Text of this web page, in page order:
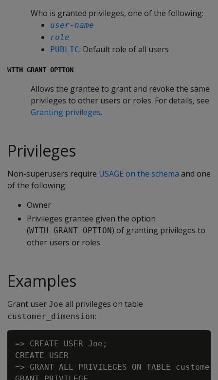
Who is granted privileges, one of the following:
user-name
role
PUBLIC: Default role of all users
WITH GRANT OPTION
Allows the grantee to grant and revoke the same
privileges to other users or roles. For details, see
Granting privileges.
Privileges
Non-superusers require USAGE on the schema and one
of the following:
Owner
Privileges grantee given the option
(WITH GRANT OPTION) of granting privileges to
other users or roles.
Examples
Grant user Joe all privileges on table
customer_dimension:
=> CREATE USER Joe;
CREATE USER
=> GRANT ALL PRIVILEGES ON TABLE